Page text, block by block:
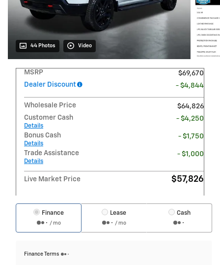
44 Photos Video
MSRP
$69,670
Dealer Discount
- $4,844
Wholesale Price
$64,826
Customer Cash
Details
- $4,250
Bonus Cash
Details
- $1,750
Trade Assistance
Details
- $1,000
Live Market Price $57,826
Finance
/ mo
Lease
/ mo
Cash
Finance Terms